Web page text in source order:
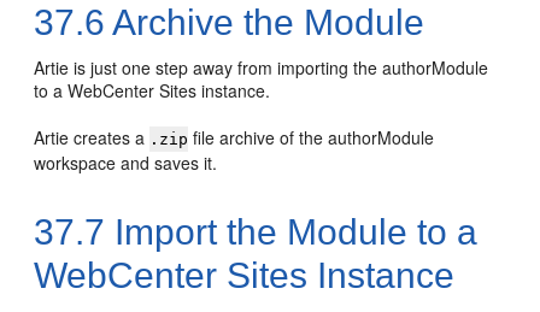
37.6 Archive the Module
Artie is just one step away from importing the authorModule
to a WebCenter Sites instance.
Artie creates a .zip file archive of the authorModule
workspace and saves it.
37.7 Import the Module to a
WebCenter Sites Instance